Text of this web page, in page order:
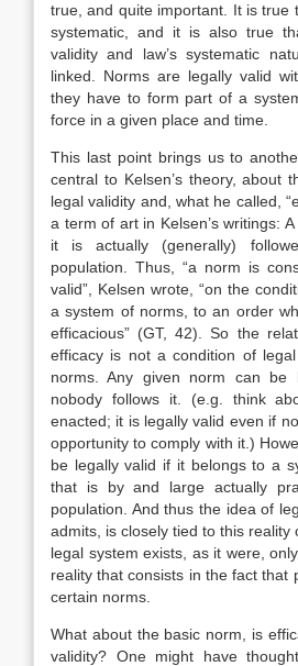
true, and quite important. It is true
systematic, and it is also true
validity and law’s systematic
linked. Norms are legally valid
they have to form part of a
force in a given place and time.
This last point brings us to
central to Kelsen’s theory, about
legal validity and, what he called,
a term of art in Kelsen’s writings:
it is actually (generally)
population. Thus, “a norm is
valid”, Kelsen wrote, “on the
a system of norms, to an order
efficacious” (GT, 42). So the
efficacy is not a condition of
norms. Any given norm can be
nobody follows it. (e.g. think
enacted; it is legally valid even if
opportunity to comply with it.)
be legally valid if it belongs to a
that is by and large actually
population. And thus the idea of
admits, is closely tied to this reality
legal system exists, as it were,
reality that consists in the fact that
certain norms.
What about the basic norm, is
validity? One might have